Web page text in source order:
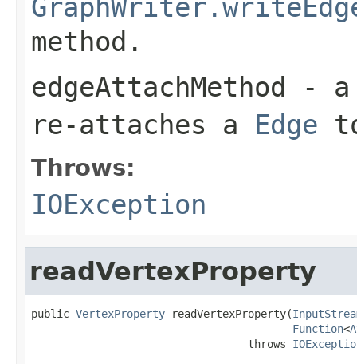
method.
edgeAttachMethod - a
re-attaches a Edge
Throws:
IOException
readVertexProperty
public VertexProperty readVertexProperty(
Function<
                                  throws